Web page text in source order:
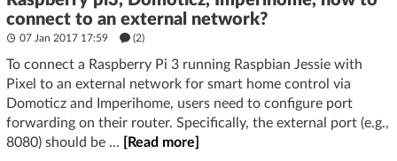
connect to an external network?
07 Jan 2017 17:59 (2)
To connect a Raspberry Pi 3 running Raspbian Jessie with
Pixel to an external network for smart home control via
Domoticz and Imperihome, users need to configure port
forwarding on their router. Specifically, the external port (e.g.,
8080) should be ...
[Read more]